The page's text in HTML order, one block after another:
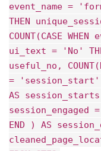
event_name =
THEN
COUNT(CASE
ui_text = 'No'
useful_no,
= 'session_start'
AS session_starts,
session_engaged
END ) AS